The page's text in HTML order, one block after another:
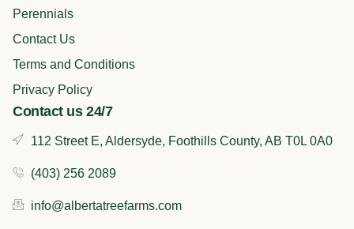
Perennials
Contact Us
Terms and Conditions
Privacy Policy
Contact us 24/7
112 Street E, Aldersyde, Foothills County, AB T0L 0A0
(403) 256 2089
info@albertatreefarms.com